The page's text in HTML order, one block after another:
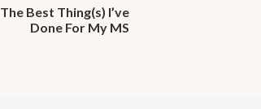
The Best Thing(s) I’ve
Done For My MS